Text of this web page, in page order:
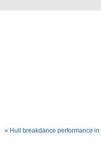
« Hull breakdance performance in